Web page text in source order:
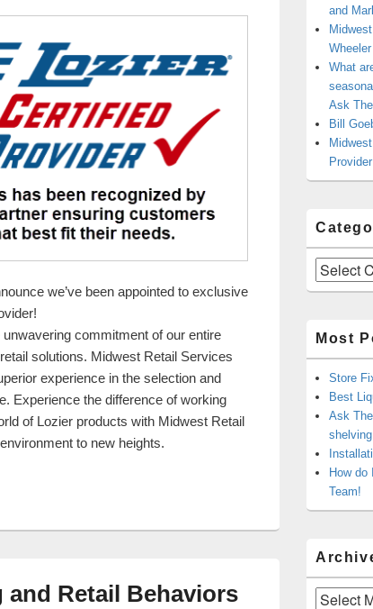
we’ve been appointed to exclusive
commitment of our entire
solutions. Midwest Retail Services
experience in the selection and
Experience the difference of working
of Lozier products with Midwest Retail
to new heights.
is Your Lozier Certified Provider
Retail Behaviors
and
What
Ask
Bill
Provider
Categories
Most
Store
Best
Ask
How
Team!
Archives